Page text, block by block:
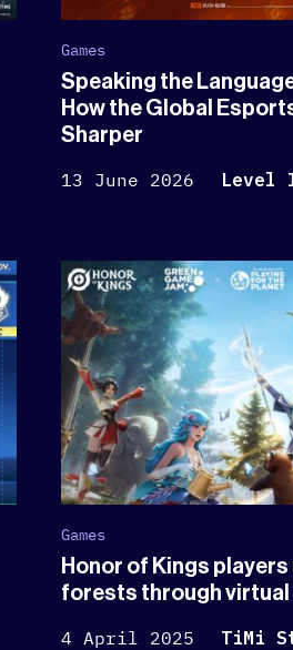
Games
Speaking the
How the Global
Sharper
13 June 2026
Level
Games
Honor of Kings players
forests through virtual
4 April 2025
TiMi